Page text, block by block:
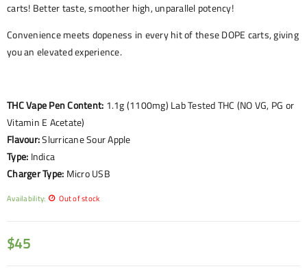
carts! Better taste, smoother high, unparallel potency!
Convenience meets dopeness in every hit of these DOPE carts, giving
you an elevated experience.
THC Vape Pen Content: 1.1g (1100mg) Lab Tested THC (NO VG, PG or
Vitamin E Acetate)
Flavour:Slurricane Sour Apple
Type: Indica
Charger Type: Micro USB
Availability: Out of stock
$45